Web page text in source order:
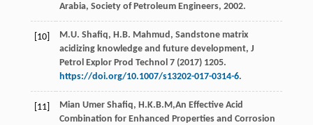
Arabia, Society of Petroleum Engineers, 2002.
[10] M.U. Shafiq, H.B. Mahmud , Sandstone matrix
acidizing knowledge and future development, J
Petrol Explor Prod Technol 7(2017) 1205.
https://doi.org/10.1007/s13202-017-0314-6.
[11]
Mian Umer Shafiq, H.K.B.M,An Effective Acid
Combination for Enhanced Properties and Corrosion